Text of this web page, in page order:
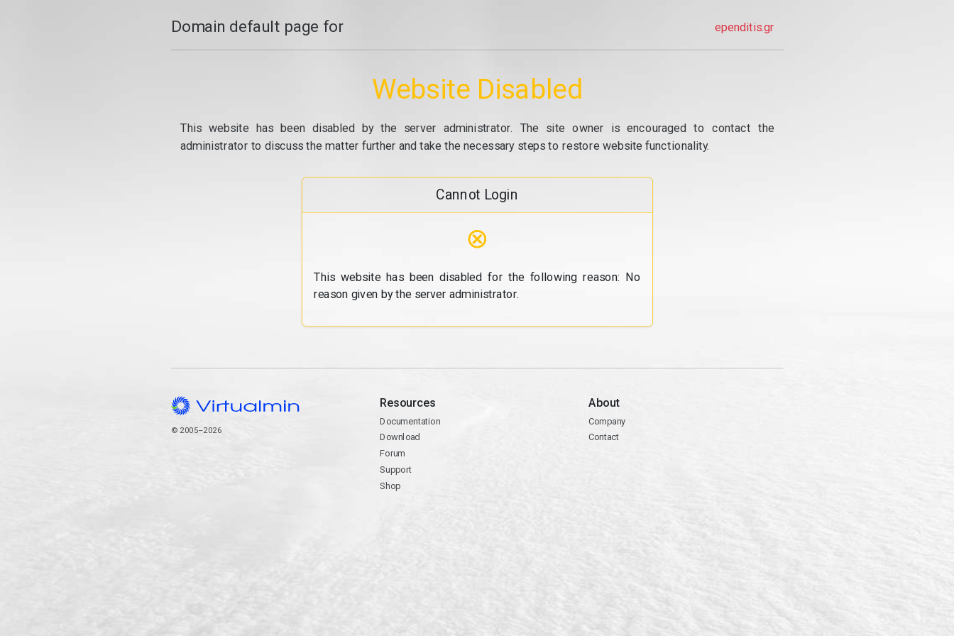
Domain default page for ependitis.gr
Website Disabled
This website has been disabled by the server administrator. The site owner is encouraged to contact the
administrator to discuss the matter further and take the necessary steps to restore website functionality.
Cannot Login
⊗
This website has been disabled for the following reason: No
reason given by the server administrator.
© 2005–2026
Resources
Documentation
Download
Forum
Support
Shop
About
Company
Contact